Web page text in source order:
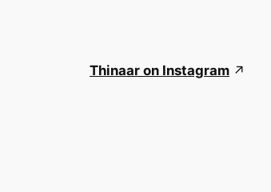
Thinaar on Instagram